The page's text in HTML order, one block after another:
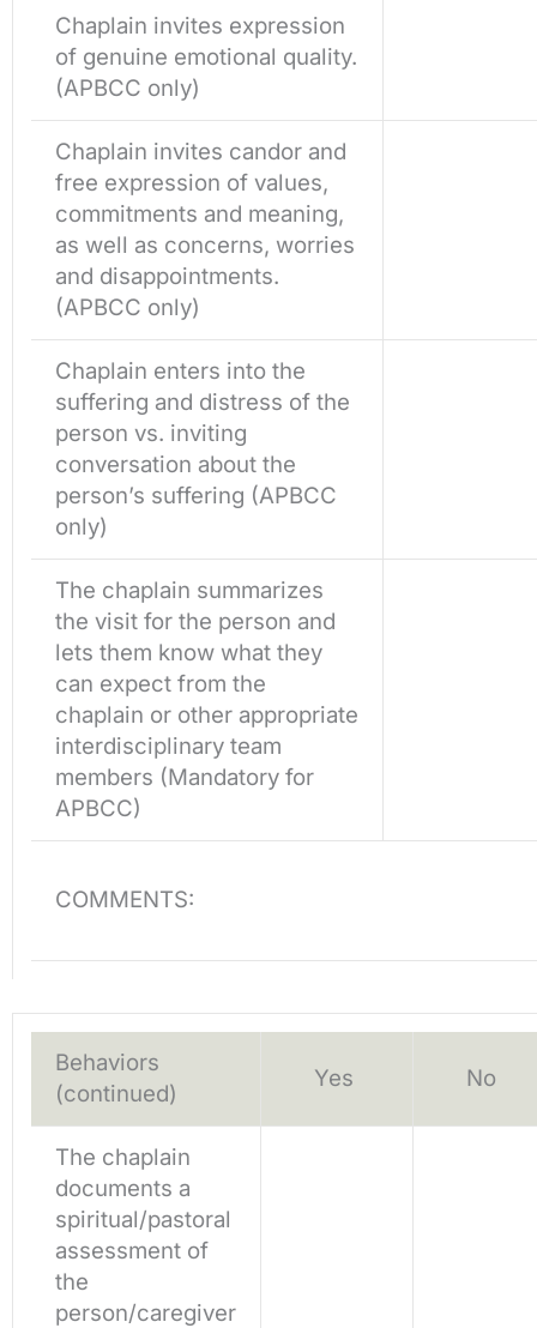
Chaplain invites expression
of genuine emotional quality.
(APBCC only)
Chaplain invites candor and
free expression of values,
commitments and meaning,
as well as concerns, worries
and disappointments.
(APBCC only)
Chaplain enters into the
suffering and distress of the
person vs. inviting
conversation about the
person’s suffering (APBCC
only)
The chaplain summarizes
the visit for the person and
lets them know what they
can expect from the
chaplain or other appropriate
interdisciplinary team
members (Mandatory for
APBCC)
COMMENTS:
Behaviors
(continued)
Yes No
The chaplain
documents a
spiritual/pastoral
assessment of
the
person/caregiver